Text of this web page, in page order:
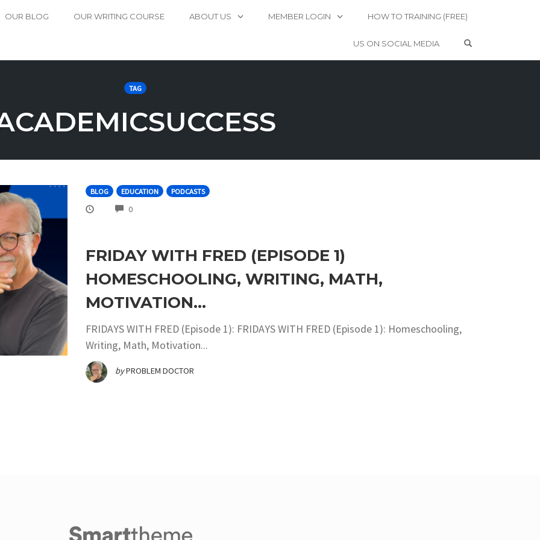
OUR BLOG OUR WRITING COURSE ABOUT US MEMBER LOGIN HOW TO TRAINING (FREE)
US ON SOCIAL MEDIA
TAG
BLOG EDUCATION PODCASTS
0COMMENTS
FRIDAY WITH FRED (EPISODE 1)
HOMESCHOOLING, WRITING, MATH,
MOTIVATION…
FRIDAYS WITH FRED (Episode 1): FRIDAYS WITH FRED (Episode 1): Homeschooling,
Writing, Math, Motivation...
byPROBLEM DOCTOR